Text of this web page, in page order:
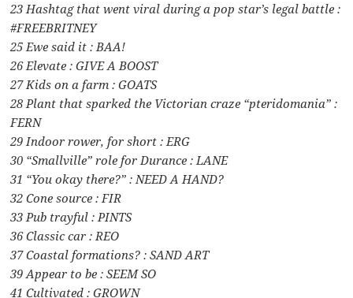
23 Hashtag that went viral during a pop star’s legal battle :
#FREEBRITNEY
25 Ewe said it : BAA!
26 Elevate : GIVE A BOOST
27 Kids on a farm : GOATS
28 Plant that sparked the Victorian craze “pteridomania” :
FERN
29 Indoor rower, for short : ERG
30 “Smallville” role for Durance : LANE
31 “You okay there?” : NEED A HAND?
32 Cone source : FIR
33 Pub trayful : PINTS
36 Classic car : REO
37 Coastal formations? : SAND ART
39 Appear to be : SEEM SO
41 Cultivated : GROWN